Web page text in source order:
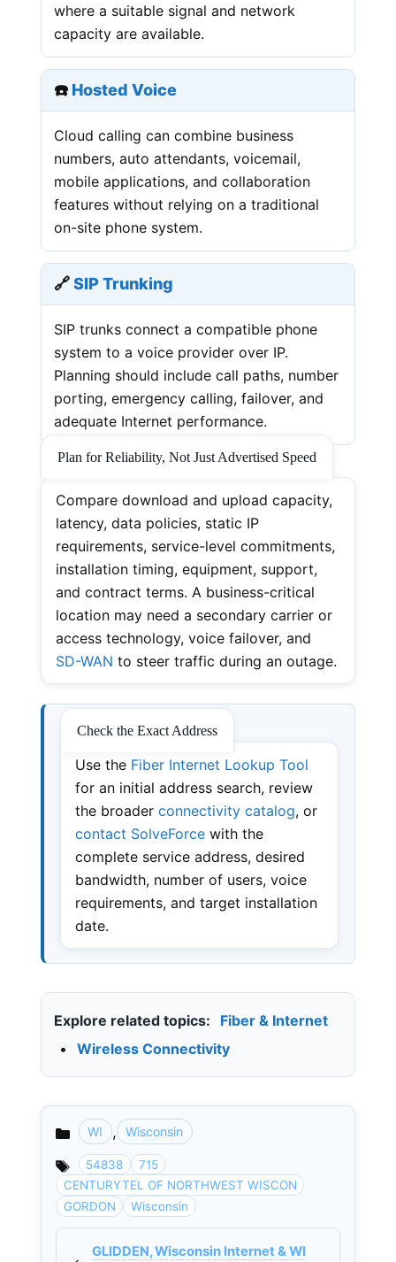
where a suitable signal and network
capacity are available.
☎️Hosted Voice
Cloud calling can combine business
numbers, auto attendants, voicemail,
mobile applications, and collaboration
features without relying on a traditional
on-site phone system.
🔗SIP Trunking
SIP trunks connect a compatible phone
system to a voice provider over IP.
Planning should include call paths, number
porting, emergency calling, failover, and
adequate Internet performance.
Plan for Reliability, Not Just Advertised Speed
Compare download and upload capacity,
latency, data policies, static IP
requirements, service-level commitments,
installation timing, equipment, support,
and contract terms. A business-critical
location may need a secondary carrier or
access technology, voice failover, and
SD-WAN to steer traffic during an outage.
Check the Exact Address
Use the Fiber Internet Lookup Tool
for an initial address search, review
the broader connectivity catalog, or
contact SolveForcewith the
complete service address, desired
bandwidth, number of users, voice
requirements, and target installation
date.
Explore related topics:
Fiber & Internet
•
Wireless Connectivity
Categories
WI , Wisconsin
54838
715
CENTURYTEL OF NORTHWEST WISCON
GORDON
Wisconsin
GLIDDEN, Wisconsin Internet & WI